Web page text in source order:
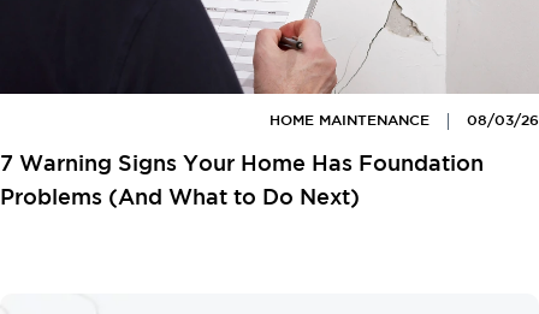
08/03/26
HOME MAINTENANCE
7 Warning Signs Your Home Has Foundation
Problems (And What to Do Next)